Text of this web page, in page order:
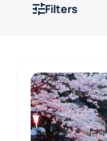
Filters